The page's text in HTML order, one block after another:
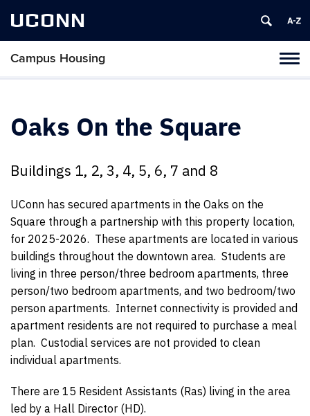
UCONN
Campus Housing
Oaks On the Square
Buildings 1, 2, 3, 4, 5, 6, 7 and 8
UConn has secured apartments in the Oaks on the
Square through a partnership with this property location,
for 2025-2026. These apartments are located in various
buildings throughout the downtown area. Students are
living in three person/three bedroom apartments, three
person/two bedroom apartments, and two bedroom/two
person apartments. Internet connectivity is provided and
apartment residents are not required to purchase a meal
plan. Custodial services are not provided to clean
individual apartments.
There are 15 Resident Assistants (Ras) living in the area
led by a Hall Director (HD).